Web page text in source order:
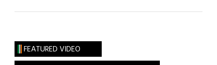
to
Kick-
FEATURED VIDEO